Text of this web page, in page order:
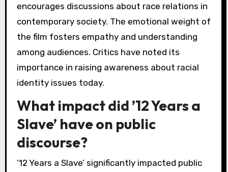
encourages discussions about race relations in
contemporary society. The emotional weight of
the film fosters empathy and understanding
among audiences. Critics have noted its
importance in raising awareness about racial
identity issues today.
What impact did ’12 Years a
Slave’ have on public
discourse?
’12 Years a Slave’ significantly impacted public